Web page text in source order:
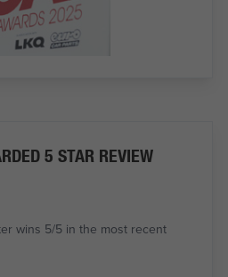
5 STAR REVIEW
wins 5/5 in the most recent